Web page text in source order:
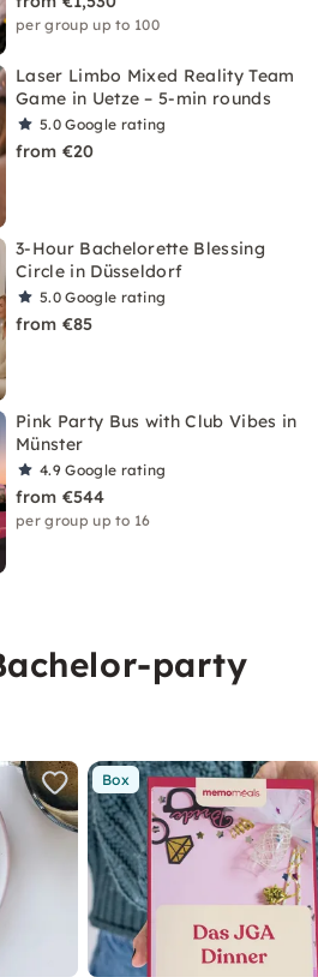
per group up to 100
Laser Limbo Mixed Reality Team
Game in Uetze – 5-min rounds
5.0Google rating
from €20
3-Hour Bachelorette Blessing
Circle in Düsseldorf
5.0Google rating
from €85
Pink Party Bus with Club Vibes in
Münster
4.9Google rating
from €544
per group up to 16
party
Box